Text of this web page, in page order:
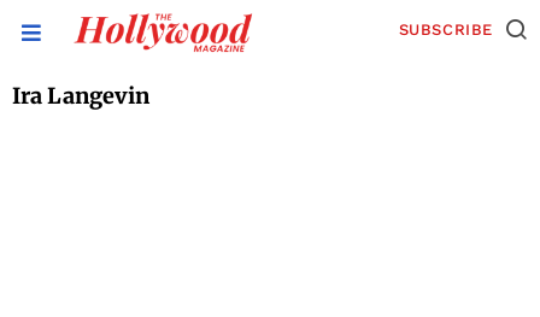
SUBSCRIBE
Ira Langevin